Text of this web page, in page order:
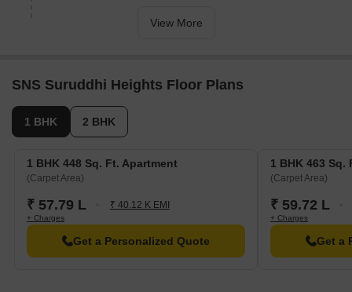
View More
SNS Suruddhi Heights Floor Plans
1 BHK 2 BHK
1 BHK 448 Sq. Ft. Apartment
(Carpet Area)
₹ 57.79 L ₹ 40.12 K EMI
+ Charges
Get a Personalized Quote
1 BHK 463 Sq.
(Carpet Area)
₹ 59.72 L
+ Charges
Get a